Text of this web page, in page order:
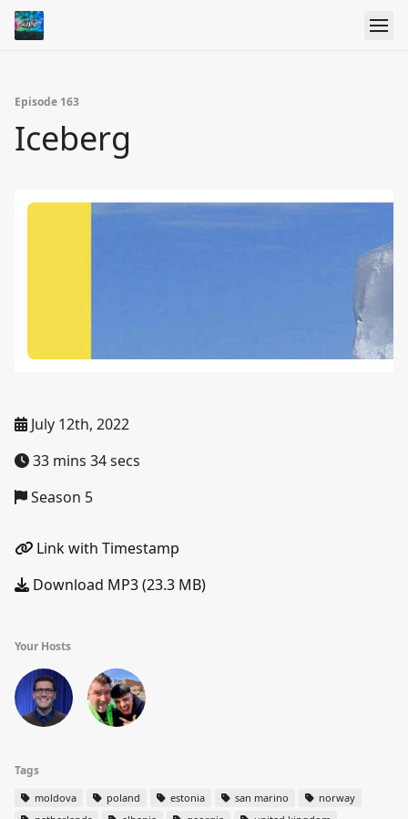
Episode 163
Iceberg
July 12th, 2022
33 mins 34 secs
Season 5
Link with Timestamp
Download MP3 (23.3 MB)
Your Hosts
Tags
moldova poland estonia san marino
norway